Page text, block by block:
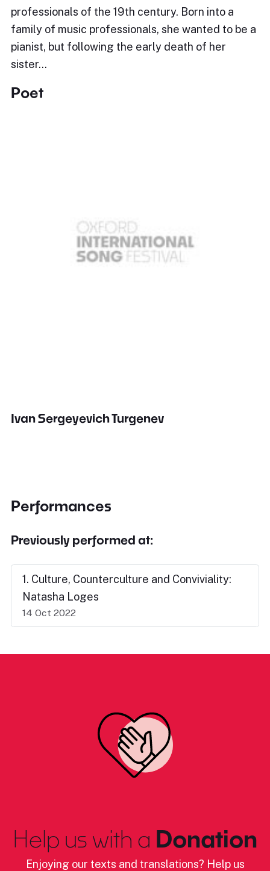
professionals of the 19th century. Born into a
family of music professionals, she wanted to be a
pianist, but following the early death of her
sister…
Poet
Ivan Sergeyevich Turgenev
Performances
Previously performed at:
1. Culture, Counterculture and Conviviality:
Natasha Loges
14 Oct 2022
Help us with a Donation
Enjoying our texts and translations? Help us